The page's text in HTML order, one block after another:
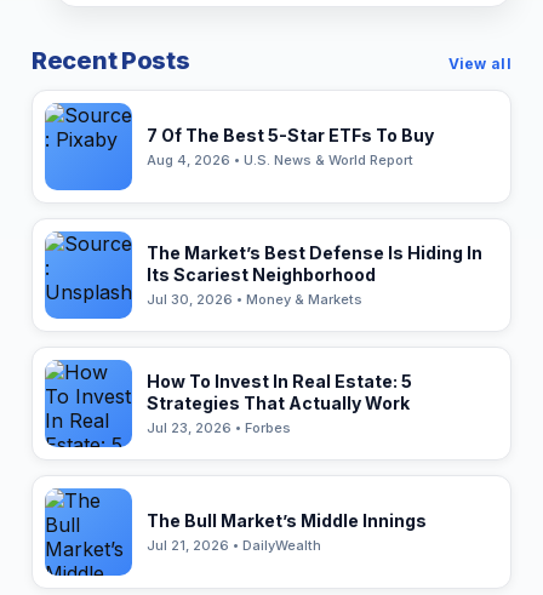
Recent Posts View all
7 Of The Best 5-Star ETFs To Buy
Aug 4, 2026 • U.S. News & World Report
The Market’s Best Defense Is Hiding In
Its Scariest Neighborhood
Jul 30, 2026 • Money & Markets
How To Invest In Real Estate: 5
Strategies That Actually Work
Jul 23, 2026 • Forbes
The Bull Market’s Middle Innings
Jul 21, 2026 • DailyWealth